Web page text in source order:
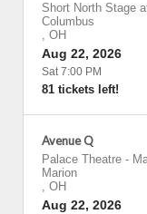
Short North Stage
Columbus
, OH
Aug 22, 2026
Sat 7:00 PM
81 tickets left!
Avenue Q
Palace Theatre -
Marion
, OH
Aug 22, 2026